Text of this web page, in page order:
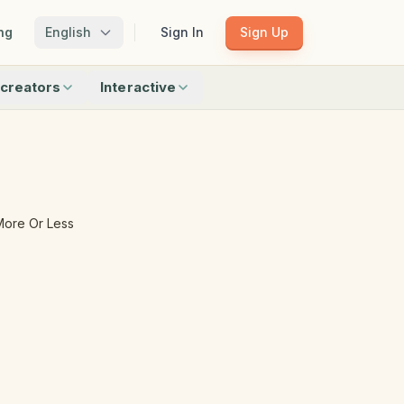
English Sign In Sign Up
Interactive
Matching
Or Less